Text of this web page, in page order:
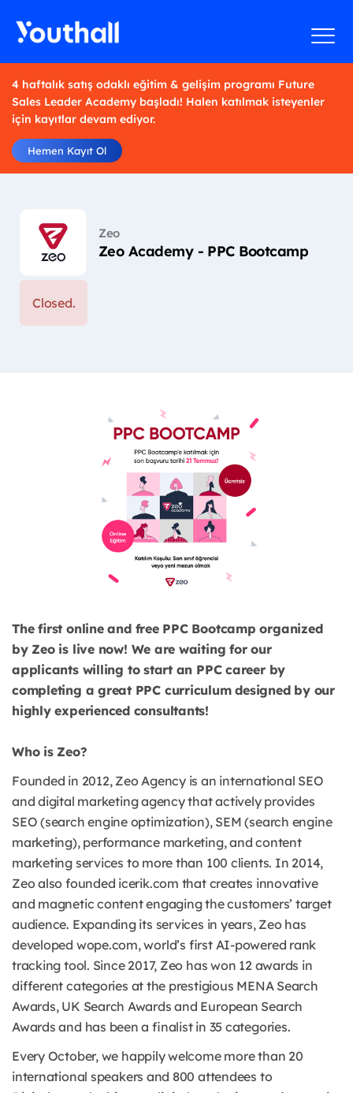
4 haftalık satış odaklı eğitim & gelişim programı Future
Sales Leader Academy başladı! Halen katılmak isteyenler
için kayıtlar devam ediyor.
Hemen Kayıt Ol
Zeo
Zeo Academy - PPC Bootcamp
Closed.
The first online and free PPC Bootcamp organized
by Zeo is live now! We are waiting for our
applicants willing to start an PPC career by
completing a great PPC curriculum designed by our
highly experienced consultants!
Who is Zeo?
Founded in 2012, Zeo Agency is an international SEO
and digital marketing agency that actively provides
SEO (search engine optimization), SEM (search engine
marketing), performance marketing, and content
marketing services to more than 100 clients. In 2014,
Zeo also founded icerik.com that creates innovative
and magnetic content engaging the customers’ target
audience. Expanding its services in years, Zeo has
developed wope.com, world’s first AI-powered rank
tracking tool. Since 2017, Zeo has won 12 awards in
different categories at the prestigious MENA Search
Awards, UK Search Awards and European Search
Awards and has been a finalist in 35 categories.
Every October, we happily welcome more than 20
international speakers and 800 attendees to